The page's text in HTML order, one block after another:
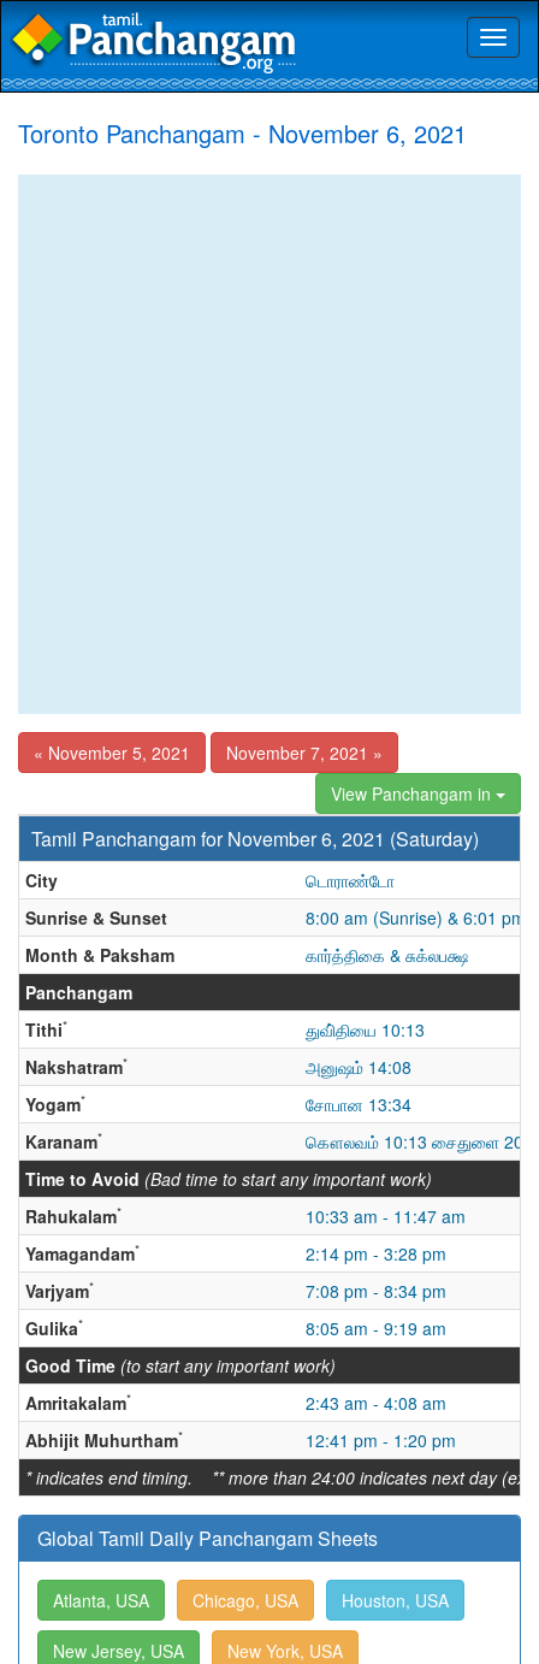
Toronto Panchangam - November 6, 2021
« November 5, 2021
November 7, 2021 »
View Panchangam in
Tamil Panchangam for November 6, 2021 (Saturday)
City
டொராண்டோ
Sunrise & Sunset
8:00 am (Sunrise) & 6:01 pm
Month & Paksham
கார்த்திகை & சுக்லபக்ஷ
Panchangam
Tithi*
துவி்தியை 10:13
Nakshatram*
அனுஷம் 14:08
Yogam*
சோபான 13:34
Karanam*
கௌலவம் 10:13 சைதுளை
Time to Avoid (Bad time to start any important work)
Rahukalam*
10:33 am - 11:47 am
Yamagandam*
2:14 pm - 3:28 pm
Varjyam*
7:08 pm - 8:34 pm
Gulika*
8:05 am - 9:19 am
Good Time (to start any important work)
Amritakalam*
2:43 am - 4:08 am
Abhijit Muhurtham*
12:41 pm - 1:20 pm
* indicates end timing. ** more than 24:00 indicates next day (ex:
Global Tamil Daily Panchangam Sheets
Atlanta, USA Chicago, USA Houston, USA
New Jersey, USA New York, USA